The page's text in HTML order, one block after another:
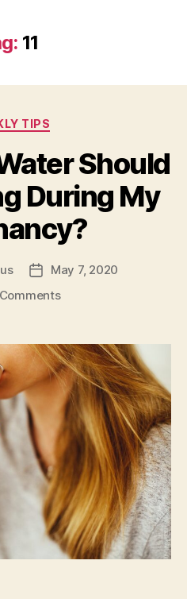
11
Categories
TIPS
Should
During My
PostMay 7, 2020
on
Water
Should
I
be
Drinking
During
My
Pregnancy?